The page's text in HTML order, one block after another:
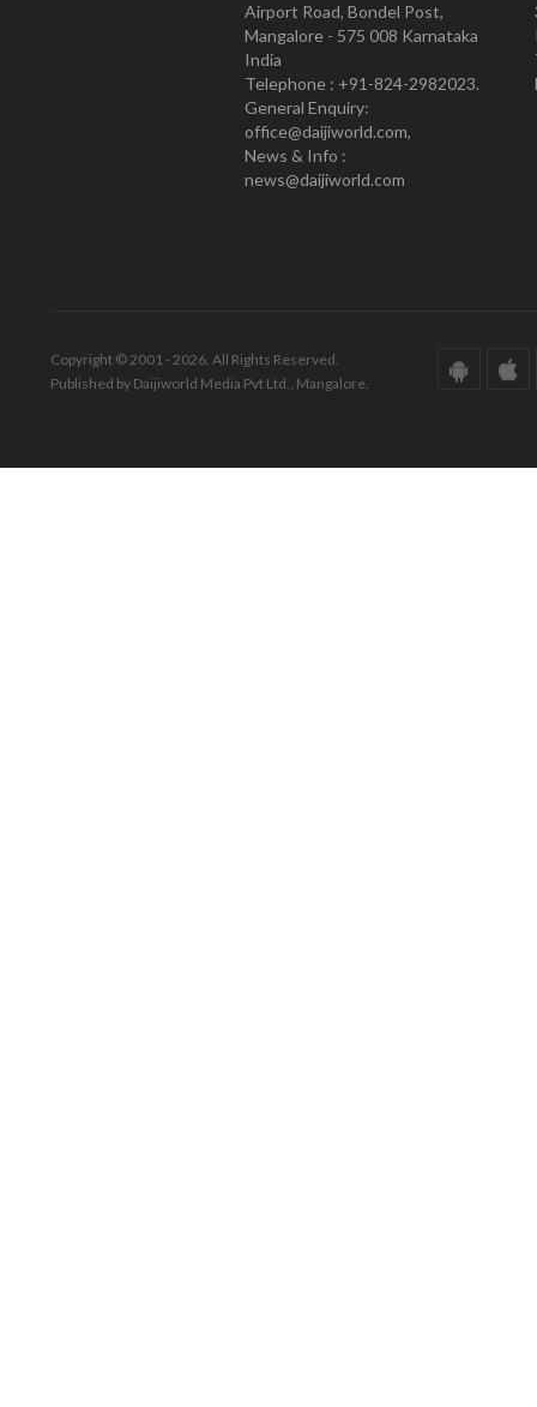
Airport Road, Bondel Post,
Mangalore - 575 008 Karnataka
India
Telephone : +91-824-2982023.
General Enquiry:
office@daijiworld.com,
News & Info :
news@daijiworld.com
Copyright © 2001 - 2026. All Rights Reserved.
Published by Daijiworld Media Pvt Ltd., Mangalore.